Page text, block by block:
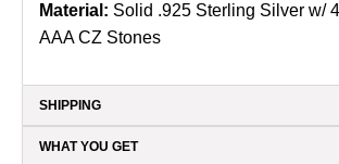
Material: Solid .925 Sterling Silver w/
AAA CZ Stones
SHIPPING
WHAT YOU GET